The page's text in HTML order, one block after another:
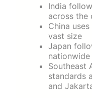
India
across the
China
vast size
Japan
nationwide
Southeast
standards
and